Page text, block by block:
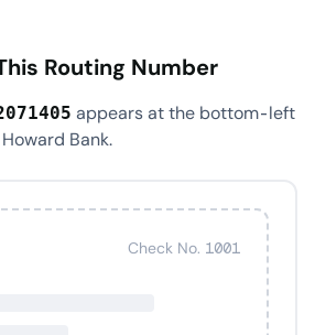
Routing Number
appears at the bottom-left
Bank.
Check No. 1001